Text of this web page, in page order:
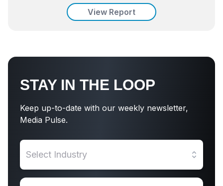
View Report
STAY IN THE LOOP
Keep up-to-date with our weekly newsletter,
Media Pulse.
Select Industry